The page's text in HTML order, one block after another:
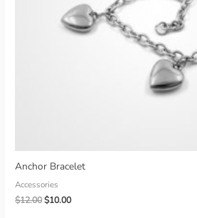
Anchor Bracelet
Accessories
$12.00Original
$10.00Current